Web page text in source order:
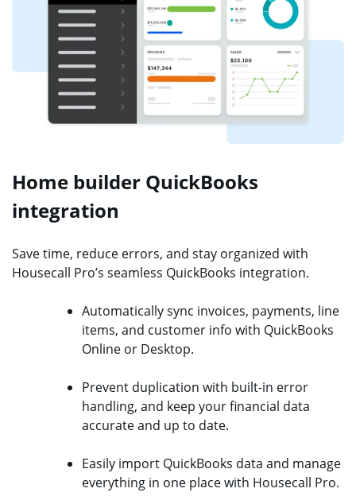
Home builder QuickBooks
integration
Save time, reduce errors, and stay organized with
Housecall Pro’s seamless QuickBooks integration.
Automatically sync invoices, payments, line
items, and customer info with QuickBooks
Online or Desktop.
Prevent duplication with built-in error
handling, and keep your financial data
accurate and up to date.
Easily import QuickBooks data and manage
everything in one place with Housecall Pro.